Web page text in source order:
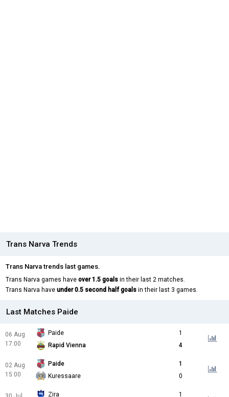
Trans Narva Trends
Trans Narva trends last games.
Trans Narva games have over 1.5 goals in their last 2 matches.
Trans Narva have under 0.5 second half goals in their last 3 games.
Last Matches Paide
06 Aug
17:00
Paide
1
Rapid Vienna
4
02 Aug
15:00
Paide
1
Kuressaare
0
Zira 1